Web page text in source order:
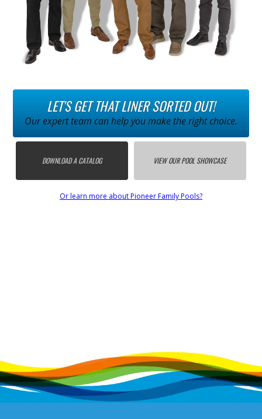
LET'S GET THAT LINER SORTED OUT!
Our expert team can help you make the right choice.
DOWNLOAD A CATALOG VIEW OUR POOL SHOWCASE
Or learn more about Pioneer Family Pools?